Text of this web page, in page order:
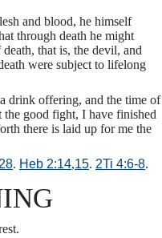
and blood, he himself
through death he might
that is, the devil, and
were subject to lifelong
drink offering, and the time of
the good fight, I have finished
there is laid up for me the
. Heb 2:14,15. 2Ti 4:6-8.